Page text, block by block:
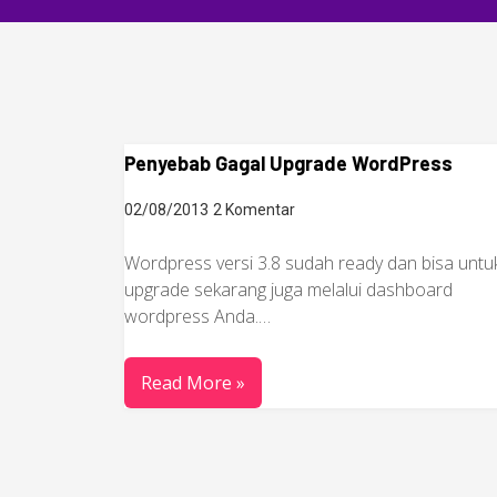
Penyebab Gagal Upgrade WordPress
02/08/2013 2 Komentar
Wordpress versi 3.8 sudah ready dan bisa
upgrade sekarang juga melalui dashboard
wordpress Anda.…
Read More »